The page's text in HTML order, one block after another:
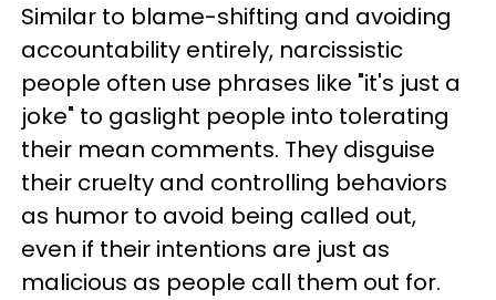
Similar to blame-shifting and avoiding
accountability entirely, narcissistic
people often use phrases like "it's just a
joke" to gaslight people into tolerating
their mean comments. They disguise
their cruelty and controlling behaviors
as humor to avoid being called out,
even if their intentions are just as
malicious as people call them out for.